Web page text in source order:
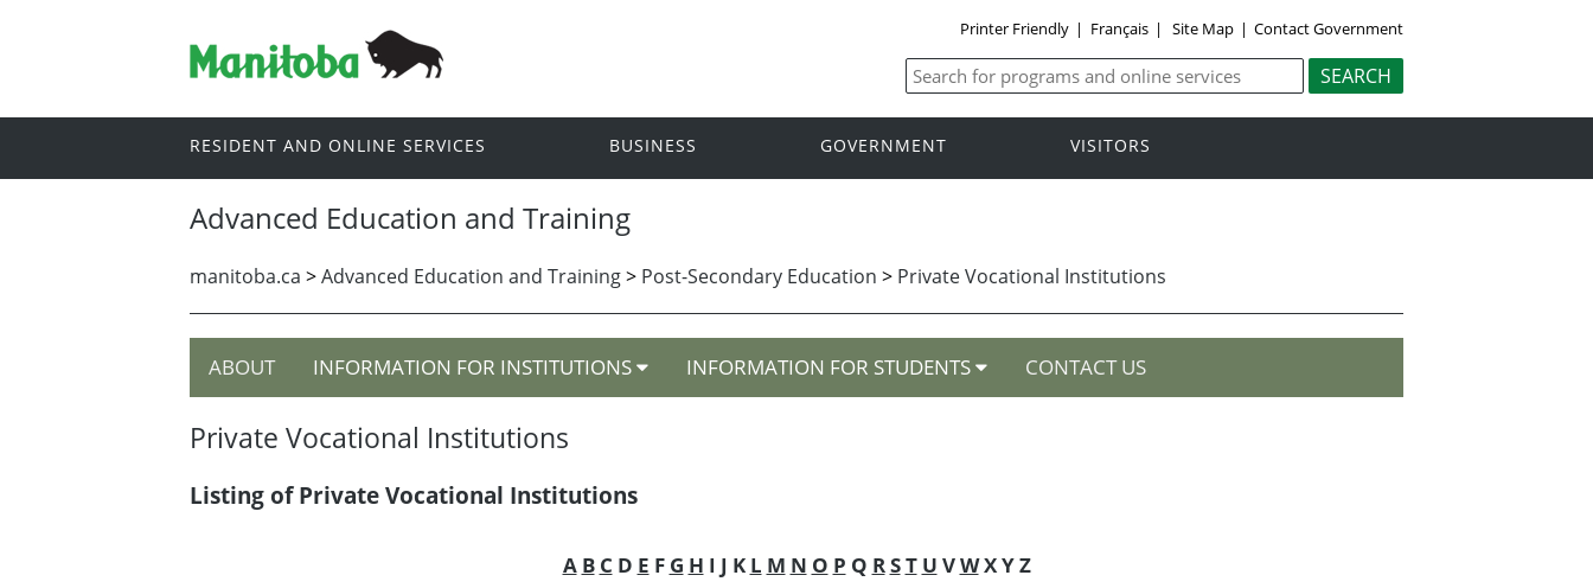
Printer Friendly | Français | Site Map | Contact Government
RESIDENT AND ONLINE SERVICES BUSINESS GOVERNMENT VISITORS
Advanced Education and Training
manitoba.ca >Advanced Education and Training> Post-Secondary Education > Private Vocational Institutions
ABOUT INFORMATION FOR INSTITUTIONS INFORMATION FOR STUDENTS CONTACT US
Private Vocational Institutions
Listing of Private Vocational Institutions
A B C D E F G H I J K L M N O P Q RST U VWX Y Z